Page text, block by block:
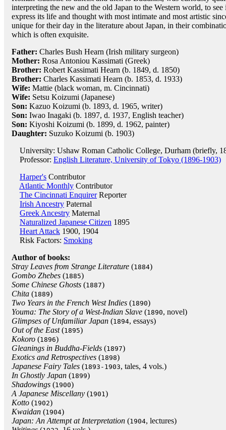
interpreting the new and the old Japan to the Western world, to
express its life and thought with most intimate and most artistic
unique for their day in the literature about Japan, in their
which is often exquisite.
Father: Charles Bush Hearn (Irish military surgeon)
Mother: Rosa Antoniou Kassimati (Greek)
Brother: Robert Kassimati Hearn (b. 1849, d. 1850)
Brother: Charles Kassimati Hearn (b. 1853, d. 1933)
Wife: Mattie (black woman, m. Cincinnati)
Wife: Setsu Koizumi (Japanese)
Son: Kazuo Koizumi (b. 1893, d. 1965, writer)
Son: Iwao Inagaki (b. 1897, d. 1937, English teacher)
Son: Kiyoshi Koizumi (b. 1899, d. 1962, painter)
Daughter: Suzuko Koizumi (b. 1903)
University: Ushaw Roman Catholic College, Durham (briefly,
Professor: English Literature, University of Tokyo (1896-1903)
Harper's Contributor
Atlantic Monthly Contributor
The Cincinnati EnquirerReporter
Irish Ancestry Paternal
Greek Ancestry Maternal
Naturalized Japanese Citizen 1895
Heart Attack 1900, 1904
Risk Factors: Smoking
Author of books:
Stray Leaves from Strange Literature (1884)
Gombo Zhebes (1885)
Some Chinese Ghosts (1887)
Chita (1889)
Two Years in the French West Indies (1890)
Youma: The Story of a West-Indian Slave (1890, novel)
Glimpses of Unfamiliar Japan (1894, essays)
Out of the East(1895)
Kokoro (1896)
Gleanings in Buddha-Fields (1897)
Exotics and Retrospectives (1898)
Japanese Fairy Tales (1893-1903, tales, 4 vols.)
In Ghostly Japan (1899)
Shadowings (1900)
A Japanese Miscellany (1901)
Kotto (1902)
Kwaidan (1904)
Japan: An Attempt at Interpretation (1904, lectures)